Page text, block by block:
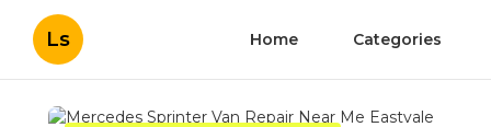
Ls Home Categories